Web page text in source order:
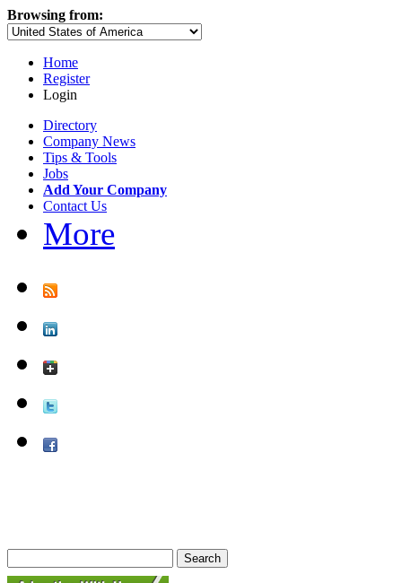
Browsing from:
Home
Register
Login
Directory
Company News
Tips & Tools
Jobs
Add Your Company
Contact Us
More